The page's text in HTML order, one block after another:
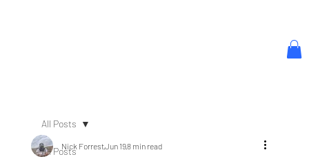
All Posts
All Posts
Nick ForrestJun 198 min read